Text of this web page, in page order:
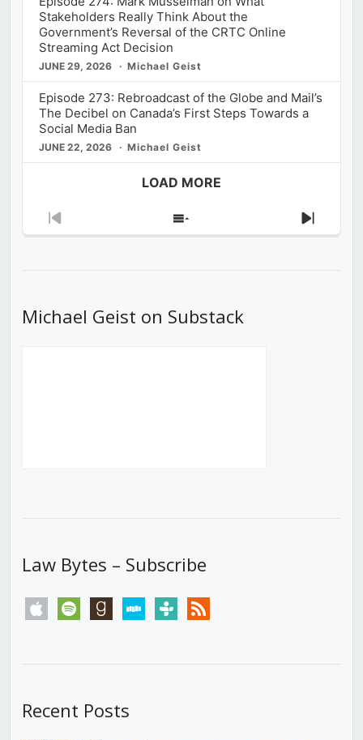
Stakeholders Really Think About the
Government’s Reversal of the CRTC Online
Streaming Act Decision
JUNE 29, 2026 Michael Geist
Episode 273: Rebroadcast of the Globe and Mail’s
The Decibel on Canada’s First Steps Towards a
Social Media Ban
JUNE 22, 2026 Michael Geist
LOAD MORE
Previous
Show
Next
Michael Geist on Substack
Law Bytes – Subscribe
apple spotify goodreadsstitchertunein rss
Recent Posts